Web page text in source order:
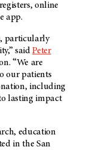
online
app.
particularly
saidPeter
. “We are
our patients
including
lasting impact
education
in the San